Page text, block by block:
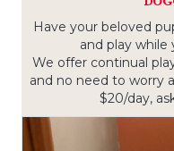
Have your beloved
and play while
We offer continual
and no need to worry
$20/day,